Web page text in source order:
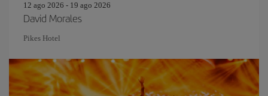
12 ago 2026 - 19 ago 2026
David Morales
Pikes Hotel